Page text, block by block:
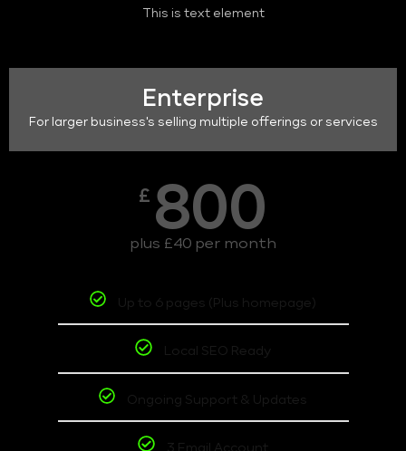
This is text element
Enterprise
For larger business's selling multiple offerings or services
£ 800
plus £40 per month
Up to 6 pages (Plus homepage)
Local SEO Ready
Ongoing Support & Updates
3 Email Account